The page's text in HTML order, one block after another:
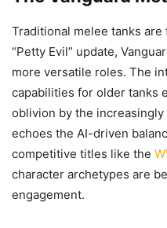
Traditional melee tanks
“Petty Evil” update,
more versatile roles. The
capabilities for older tanks
oblivion by the
echoes the AI-driven
competitive titles like the
character archetypes are
engagement.